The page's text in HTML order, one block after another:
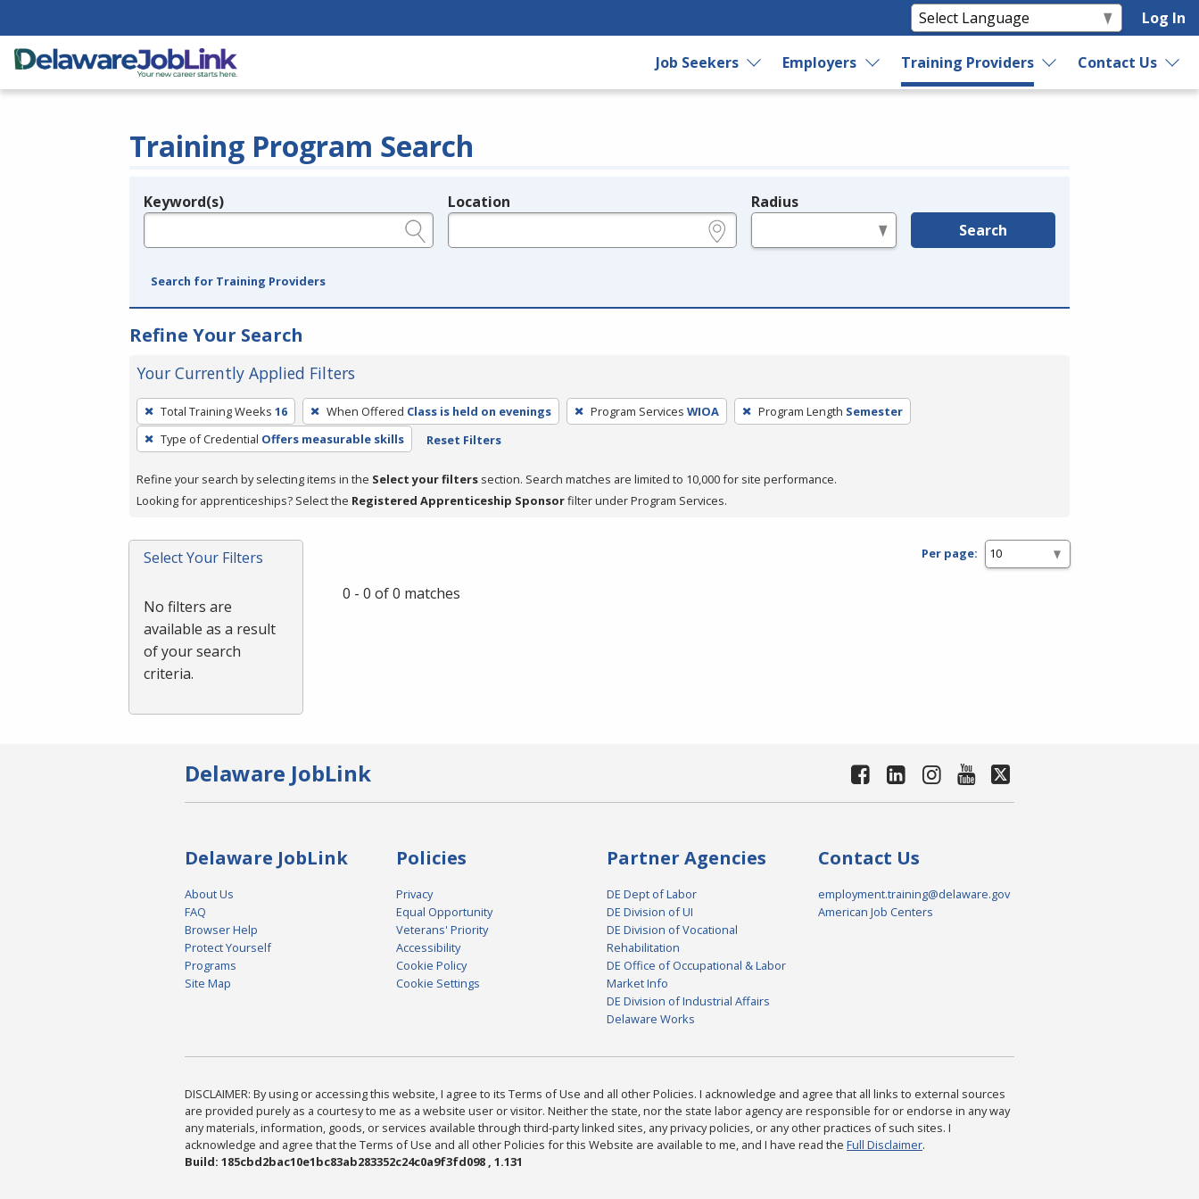
Log In
Job Seekers Employers Training Providers Contact Us
Training Program Search
Legend
Keyword(s) Location Radius
Search
Search for Training Providers
Refine Your Search
Your Currently Applied Filters
To
remove
a
press
or
Spacebar.
Total Training Weeks 16 When Offered Class is held on evenings Program Services WIOA Program Length Semester
Type of Credential Offers measurable skills Reset Filters
Refine your search by selecting items in the Select your filters section. Search matches are limited to 10,000 for site performance.
Looking for apprenticeships? Select the Registered Apprenticeship Sponsorfilter under Program Services.
Select Your Filters
No filters are
available as a result
of your search
criteria.
Per page:
0 - 0 of 0 matches
Delaware JobLink
Delaware JobLink
About Us
FAQ
Browser Help
Protect Yourself
Programs
Site Map
Policies
Privacy
Equal Opportunity
Veterans' Priority
Accessibility
Cookie Policy
Cookie Settings
Partner Agencies
DE Dept of Labor
DE Division of UI
DE Division of Vocational
Rehabilitation
DE Office of Occupational & Labor
Market Info
DE Division of Industrial Affairs
Delaware Works
Contact Us
employment.training@delaware.gov
American Job Centers
DISCLAIMER: By using or accessing this website, I agree to its Terms of Use and all other Policies. I acknowledge and agree that all links to external sources
are provided purely as a courtesy to me as a website user or visitor. Neither the state, nor the state labor agency are responsible for or endorse in any way
any materials, information, goods, or services available through third-party linked sites, any privacy policies, or any other practices of such sites. I
acknowledge and agree that the Terms of Use and all other Policies for this Website are available to me, and I have read the Full Disclaimer.
Build: 185cbd2bac10e1bc83ab283352c24c0a9f3fd098 , 1.131